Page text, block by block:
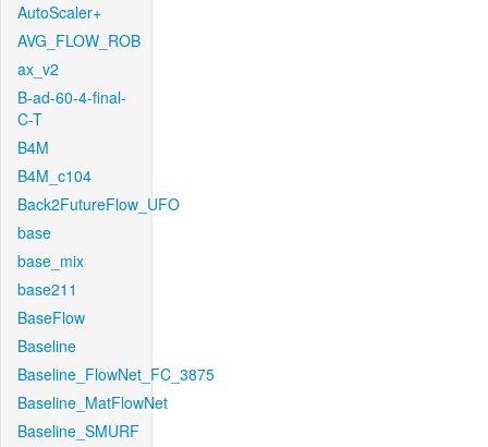
AutoScaler+
AVG_FLOW_ROB
ax_v2
B-ad-60-4-final-
C-T
B4M
B4M_c104
Back2FutureFlow_UFO
base
base_mix
base211
BaseFlow
Baseline
Baseline_FlowNet_FC_3875
Baseline_MatFlowNet
Baseline_SMURF